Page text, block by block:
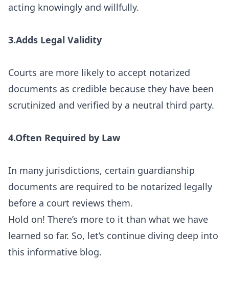
acting knowingly and willfully.
3.Adds Legal Validity
Courts are more likely to accept notarized
documents as credible because they have been
scrutinized and verified by a neutral third party.
4.Often Required by Law
In many jurisdictions, certain guardianship
documents are required to be notarized legally
before a court reviews them.
Hold on! There’s more to it than what we have
learned so far. So, let’s continue diving deep into
this informative blog.